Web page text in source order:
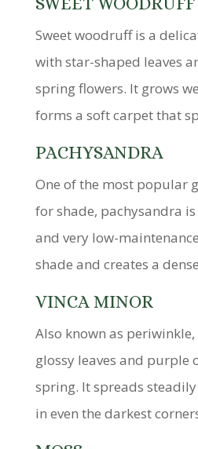
Sweet woodruff is a
with star-shaped leaves
spring flowers. It grows
forms a soft carpet that
PACHYSANDRA
One of the most popular
for shade, pachysandra
and very low-
shade and creates a
VINCA MINOR
Also known as
glossy leaves and purple
spring. It spreads
in even the darkest